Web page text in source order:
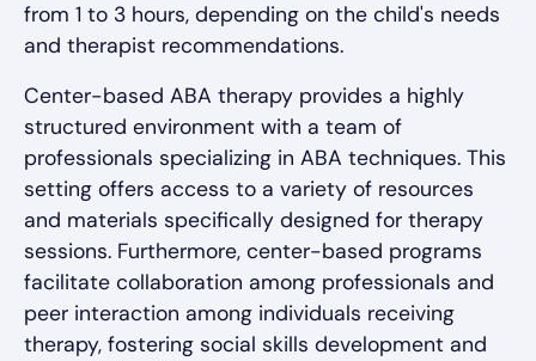
from 1 to 3 hours, depending on the child's needs
and therapist recommendations.
Center-based ABA therapy provides a highly
structured environment with a team of
professionals specializing in ABA techniques. This
setting offers access to a variety of resources
and materials specifically designed for therapy
sessions. Furthermore, center-based programs
facilitate collaboration among professionals and
peer interaction among individuals receiving
therapy, fostering social skills development and